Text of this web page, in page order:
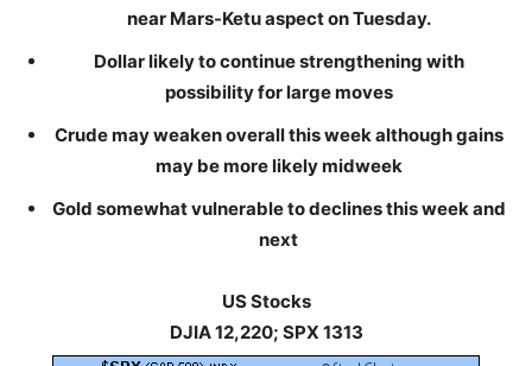
near Mars-Ketu aspect on Tuesday.
Dollar likely to continue strengthening with
possibility for large moves
Crude may weaken overall this week although gains
may be more likely midweek
Gold somewhat vulnerable to declines this week and
next
US Stocks
DJIA 12,220; SPX 1313